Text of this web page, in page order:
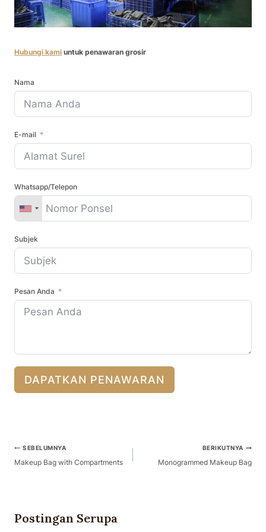
Hubungi kami untuk penawaran grosir
Nama
E-mail
Whatsapp/Telepon
Subjek
Pesan Anda
DAPATKAN PENAWARAN
Navigasi
Pos
SEBELUMNYA
Makeup Bag with Compartments
BERIKUTNYA
Monogrammed Makeup Bag
Postingan Serupa